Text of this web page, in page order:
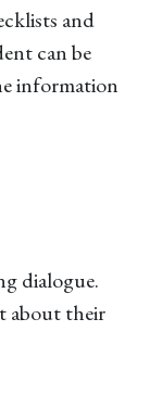
and
can be
information
dialogue.
about their